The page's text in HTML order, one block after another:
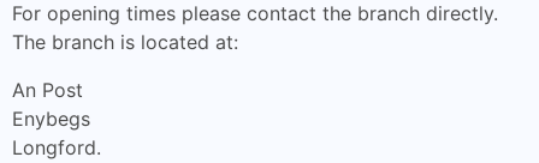
For opening times please contact the branch directly.
The branch is located at:
An Post
Enybegs
Longford.